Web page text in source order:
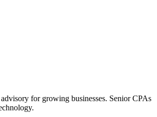
for growing businesses. Senior CPAs